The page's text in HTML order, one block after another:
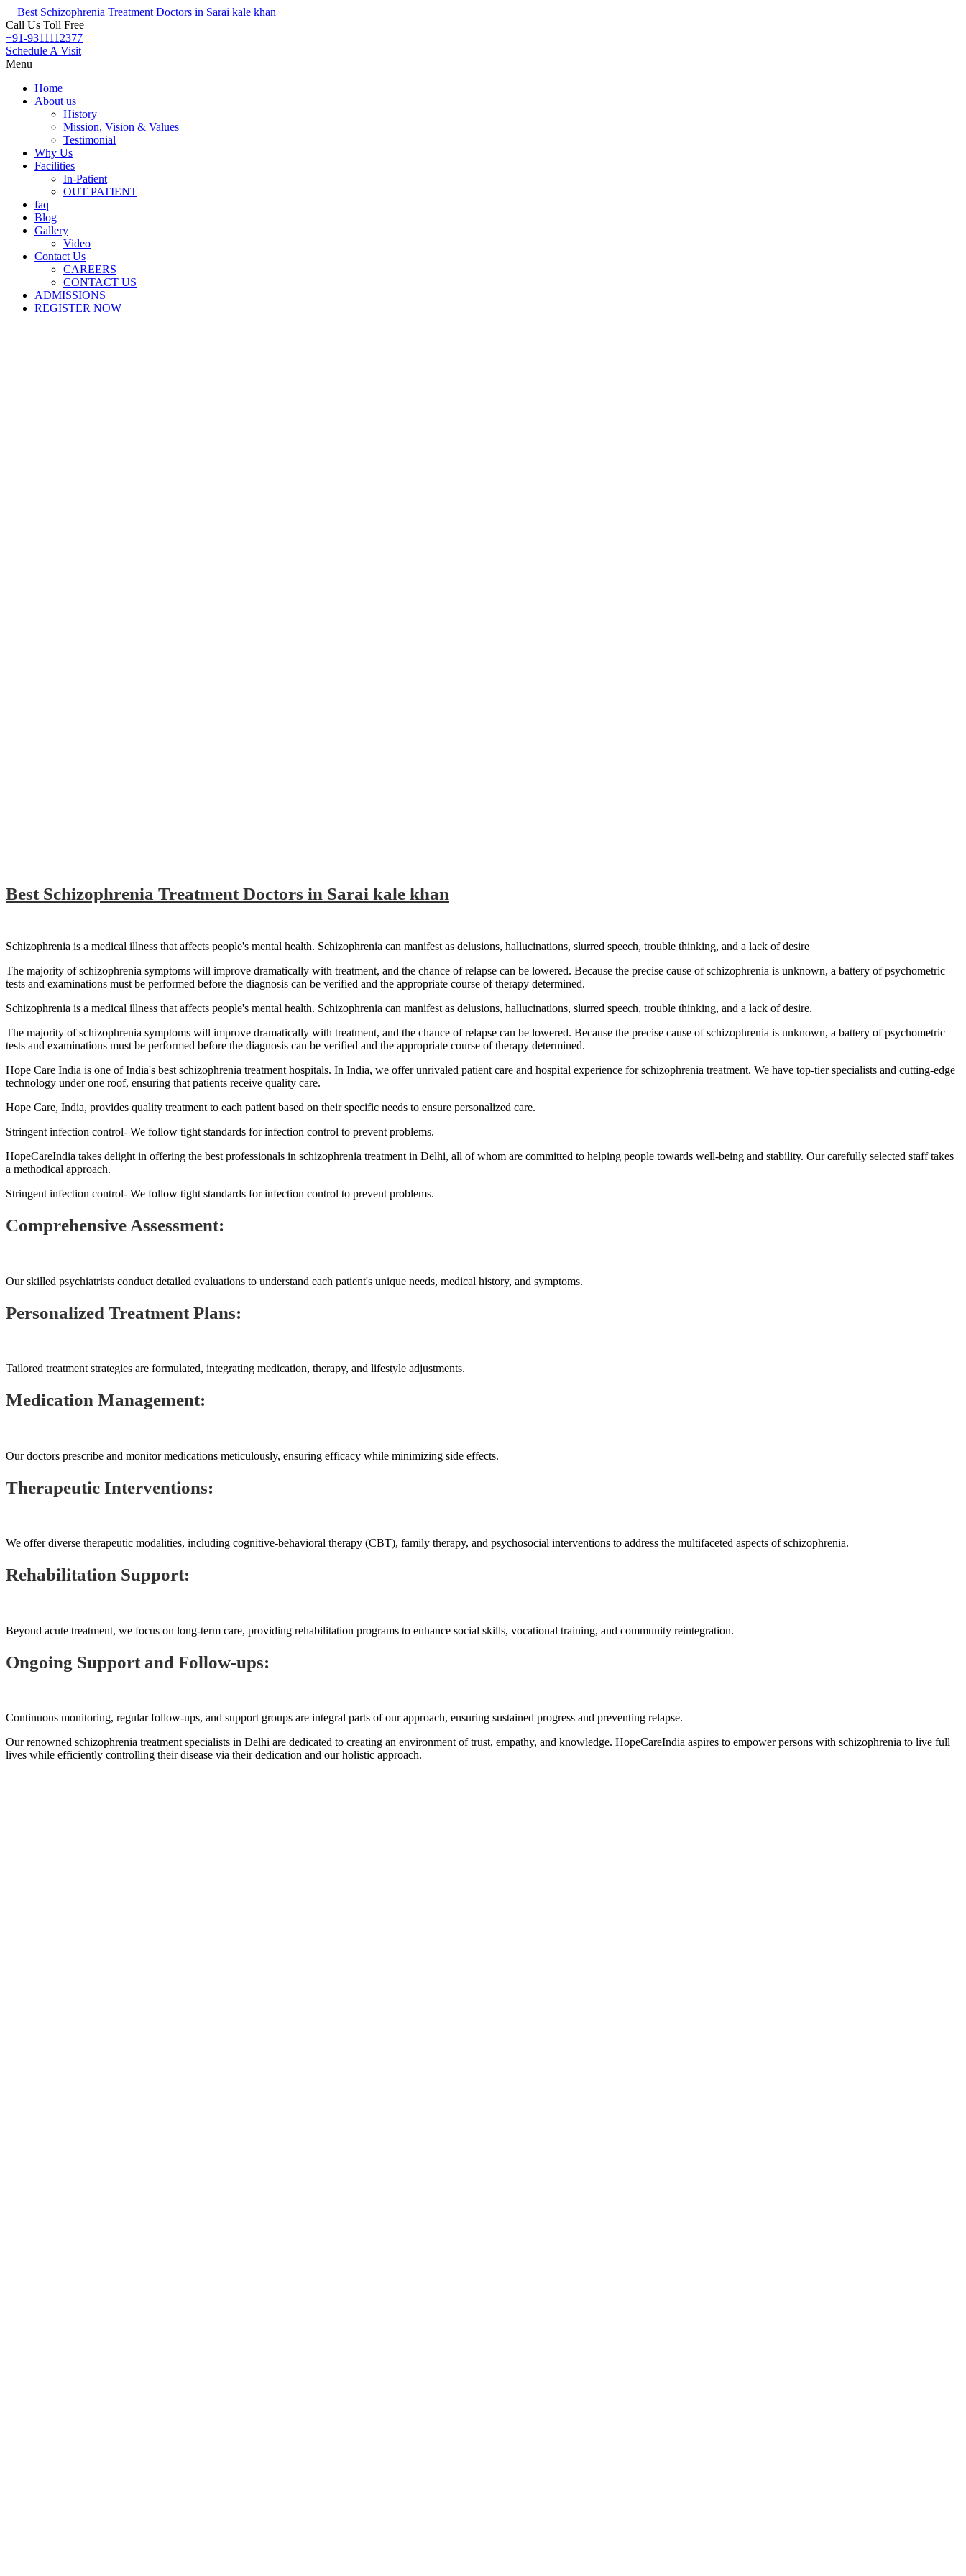
Call Us Toll Free
+91-9311112377
Schedule A Visit
Menu
Home
About us
History
Mission, Vision & Values
Testimonial
Why Us
Facilities
In-Patient
OUT PATIENT
faq
Blog
Gallery
Video
Contact Us
CAREERS
CONTACT US
ADMISSIONS
REGISTER NOW
Best Schizophrenia Treatment Doctors in Sarai kale khan
Schizophrenia is a medical illness that affects people's mental health. Schizophrenia can manifest as delusions, hallucinations, slurred speech, trouble thinking, and a lack of desire
The majority of schizophrenia symptoms will improve dramatically with treatment, and the chance of relapse can be lowered. Because the precise cause of schizophrenia is unknown, a battery of psychometric
tests and examinations must be performed before the diagnosis can be verified and the appropriate course of therapy determined.
Schizophrenia is a medical illness that affects people's mental health. Schizophrenia can manifest as delusions, hallucinations, slurred speech, trouble thinking, and a lack of desire.
The majority of schizophrenia symptoms will improve dramatically with treatment, and the chance of relapse can be lowered. Because the precise cause of schizophrenia is unknown, a battery of psychometric
tests and examinations must be performed before the diagnosis can be verified and the appropriate course of therapy determined.
Hope Care India is one of India's best schizophrenia treatment hospitals. In India, we offer unrivaled patient care and hospital experience for schizophrenia treatment. We have top-tier specialists and cutting-edge
technology under one roof, ensuring that patients receive quality care.
Hope Care, India, provides quality treatment to each patient based on their specific needs to ensure personalized care.
Stringent infection control- We follow tight standards for infection control to prevent problems.
HopeCareIndia takes delight in offering the best professionals in schizophrenia treatment in Delhi, all of whom are committed to helping people towards well-being and stability. Our carefully selected staff takes
a methodical approach.
Stringent infection control- We follow tight standards for infection control to prevent problems.
Comprehensive Assessment:
Our skilled psychiatrists conduct detailed evaluations to understand each patient's unique needs, medical history, and symptoms.
Personalized Treatment Plans:
Tailored treatment strategies are formulated, integrating medication, therapy, and lifestyle adjustments.
Medication Management:
Our doctors prescribe and monitor medications meticulously, ensuring efficacy while minimizing side effects.
Therapeutic Interventions:
We offer diverse therapeutic modalities, including cognitive-behavioral therapy (CBT), family therapy, and psychosocial interventions to address the multifaceted aspects of schizophrenia.
Rehabilitation Support:
Beyond acute treatment, we focus on long-term care, providing rehabilitation programs to enhance social skills, vocational training, and community reintegration.
Ongoing Support and Follow-ups:
Continuous monitoring, regular follow-ups, and support groups are integral parts of our approach, ensuring sustained progress and preventing relapse.
Our renowned schizophrenia treatment specialists in Delhi are dedicated to creating an environment of trust, empathy, and knowledge. HopeCareIndia aspires to empower persons with schizophrenia to live full
lives while efficiently controlling their disease via their dedication and our holistic approach.